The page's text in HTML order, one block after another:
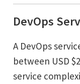
DevOps
A DevOps
between USD
service